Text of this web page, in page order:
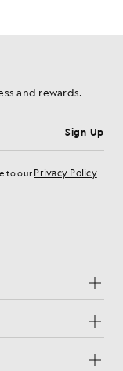
and rewards.
Sign Up
to our Privacy Policy